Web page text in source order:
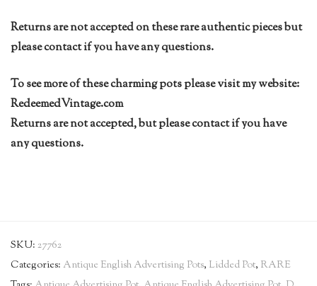
Returns are not accepted on these rare authentic pieces but
please contact if you have any questions.
To see more of these charming pots please visit my website:
RedeemedVintage.com
Returns are not accepted, but please contact if you have
any questions.
SKU: 27762
Categories: Antique English Advertising Pots, Lidded Pot, RARE